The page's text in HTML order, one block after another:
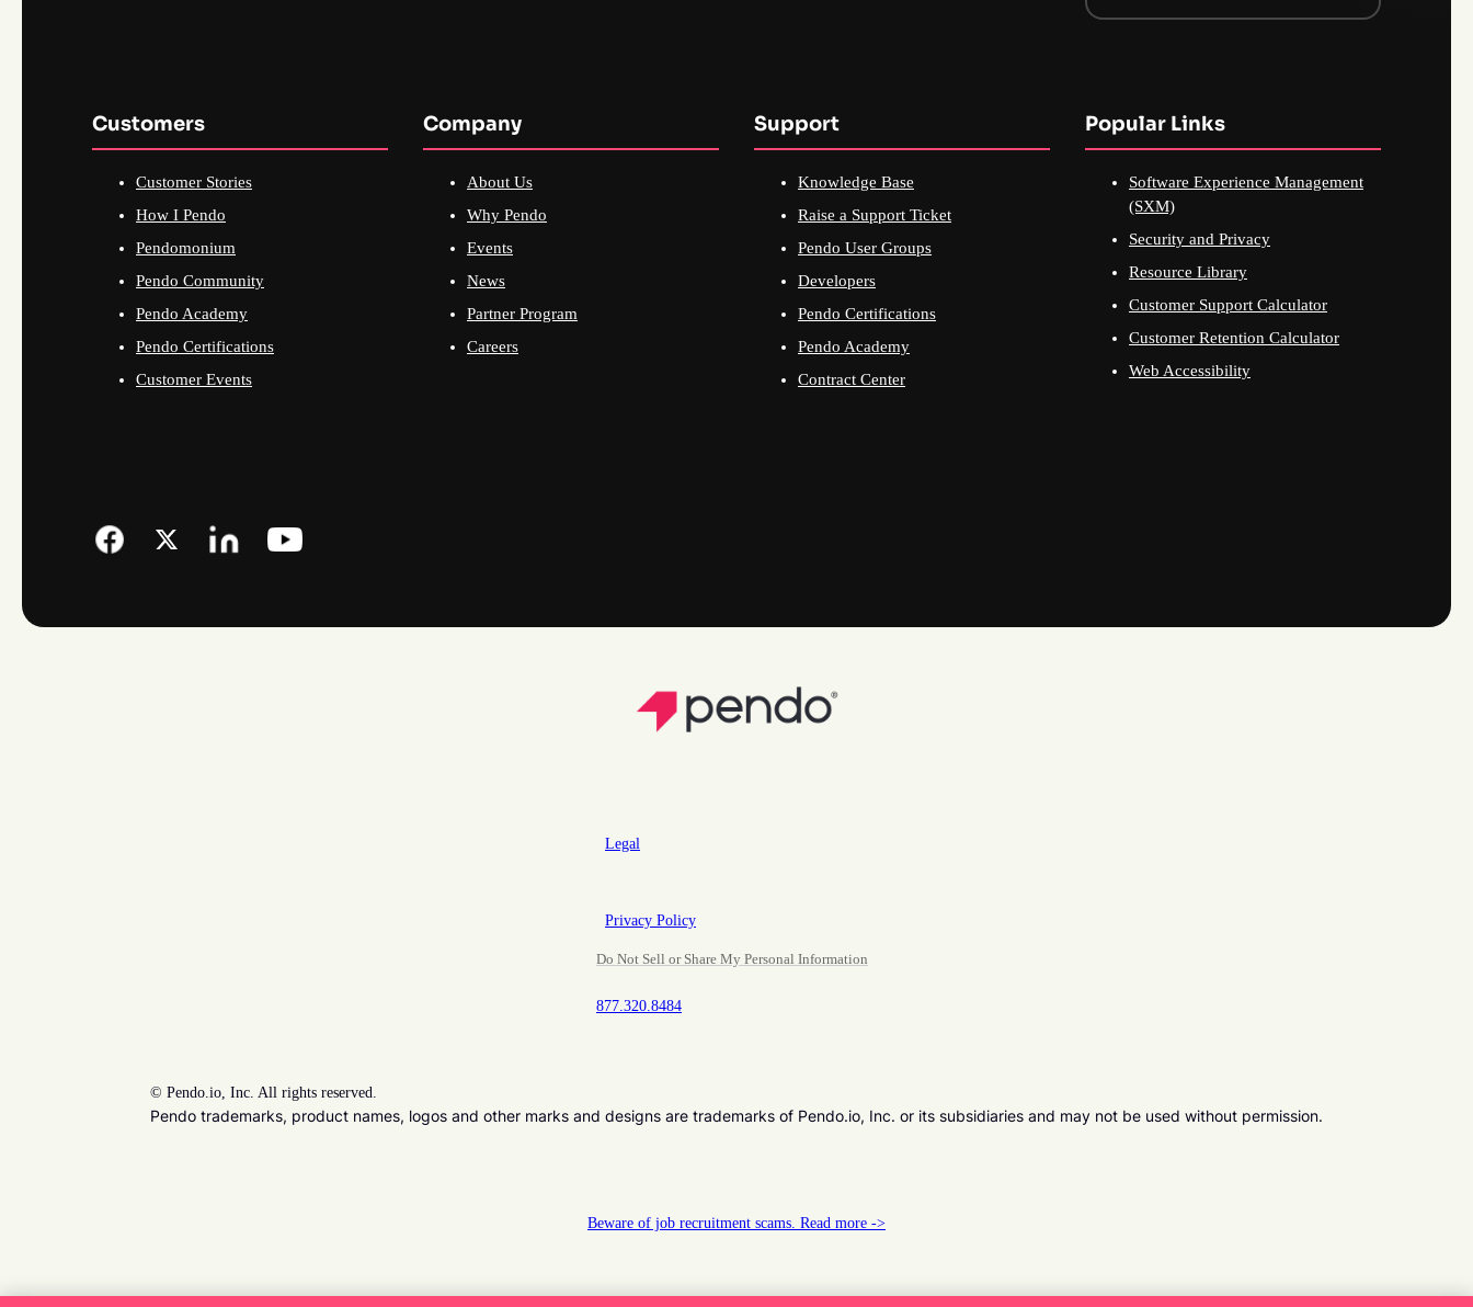
Customers
Customer Stories
How I Pendo
Pendomonium
Pendo Community
Pendo Academy
Pendo Certifications
Customer Events
Company
About Us
Why Pendo
Events
News
Partner Program
Careers
Support
Knowledge Base
Raise a Support Ticket
Pendo User Groups
Developers
Pendo Certifications
Pendo Academy
Contract Center
Popular Links
Software Experience Management
(SXM)
Security and Privacy
Resource Library
Customer Support Calculator
Customer Retention Calculator
Web Accessibility
Legal
Privacy Policy
Do Not Sell or Share My Personal Information
877.320.8484
© Pendo.io, Inc. All rights reserved.
Pendo trademarks, product names, logos and other marks and designs are trademarks of Pendo.io, Inc. or its subsidiaries and may not be used without permission.
Beware of job recruitment scams. Read more ->